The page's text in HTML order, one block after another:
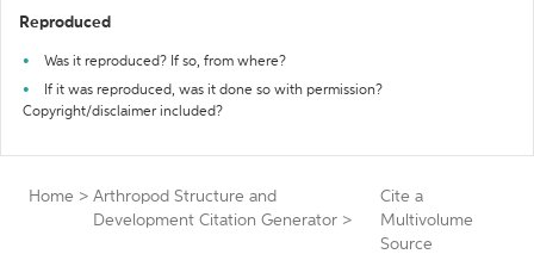
Reproduced
Was it reproduced? If so, from where?
If it was reproduced, was it done so with permission?
Copyright/disclaimer included?
Home > Arthropod Structure and
Development Citation Generator >
Cite a
Multivolume
Source